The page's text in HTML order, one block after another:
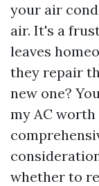
your air
air. It's a
leaves
they repair
new one?
my AC
whether to